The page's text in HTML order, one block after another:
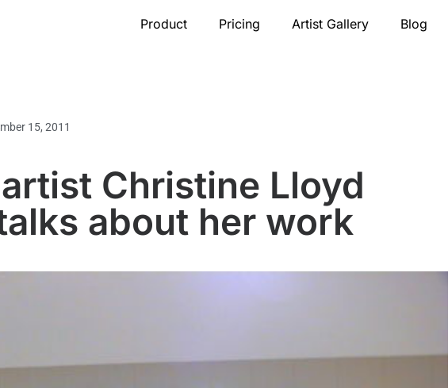
Product Pricing Artist Gallery Blog
15, 2011
Christine Lloyd
about her work